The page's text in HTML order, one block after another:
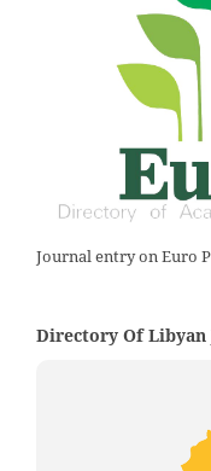
Journal entry on Euro
Directory Of Libyan